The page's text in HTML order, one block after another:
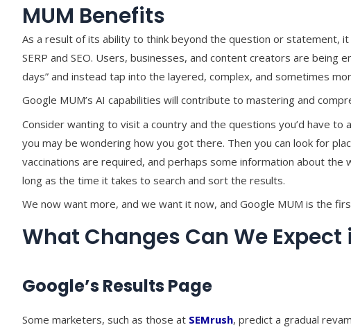
MUM Benefits
As a result of its ability to think beyond the question or statement,
SERP and SEO. Users, businesses, and content creators are being
days” and instead tap into the layered, complex, and sometimes
Google MUM’s AI capabilities will contribute to mastering and
Consider wanting to visit a country and the questions you’d have
you may be wondering how you got there. Then you can look for
vaccinations are required, and perhaps some information about the
long as the time it takes to search and sort the results.
We now want more, and we want it now, and Google MUM is the
What Changes Can We Expect
Google’s Results Page
Some marketers, such as those at SEMrush, predict a gradual